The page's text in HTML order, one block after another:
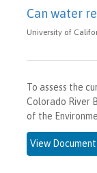
Can water
University of
To assess the
Colorado River
of the
View Document